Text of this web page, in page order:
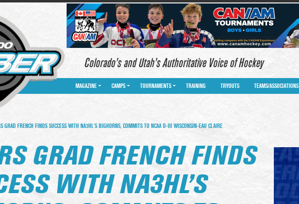
Colorado’s and Utah’s Authoritative Voice of Hockey
MAGAZINE CAMPS TOURNAMENTS TRAINING TRYOUTS TEAMS/ASSOCIATIONS
GRAD FRENCH FINDS SUCCESS WITH NA3HL’S BIGHORNS, COMMITS TO NCAA D-III WISCONSIN-EAU CLAIRE
GRAD FRENCH FINDS
WITH NA3HL’S